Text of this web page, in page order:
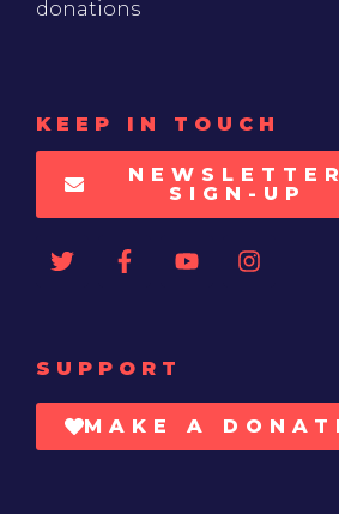
donations
KEEP IN TOUCH
NEWSLETTER
SIGN-UP
SUPPORT
MAKE A